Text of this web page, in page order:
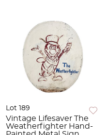
Lot 189
Vintage Lifesaver The
Weatherfighter Hand-